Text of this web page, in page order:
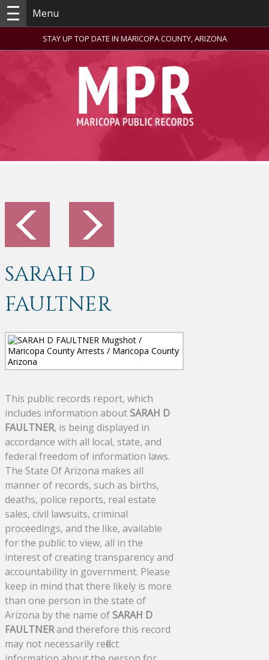
Menu
STAY UP TOP DATE IN MARICOPA COUNTY, ARIZONA
SARAH D
FAULTNER
This public records report, which
includes information aboutSARAH D
FAULTNER, is being displayed in
accordance with all local, state, and
federal freedom of information laws.
The State Of Arizona makes all
manner of records, such as births,
deaths, police reports, real estate
sales, civil lawsuits, criminal
proceedings, and the like, available
for the public to view, all in the
interest of creating transparency and
accountability in government. Please
keep in mind that there likely is more
than one person in the state of
Arizona by the name ofSARAH D
FAULTNERand therefore this record
may not necessarily reflect